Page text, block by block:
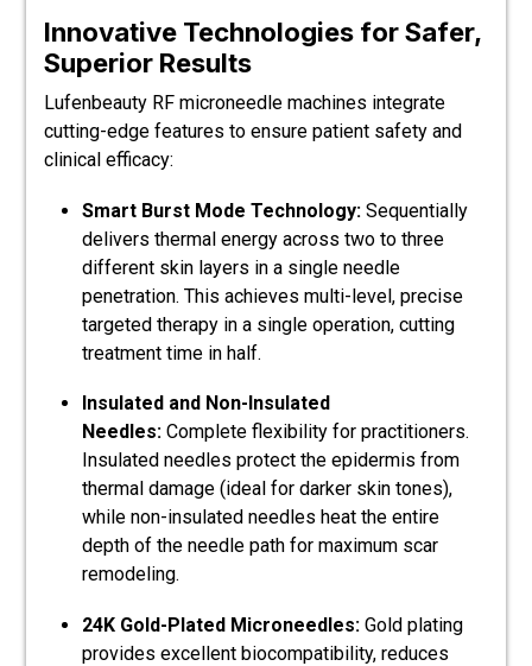
Innovative Technologies for Safer,
Superior Results
Lufenbeauty RF microneedle machines integrate
cutting-edge features to ensure patient safety and
clinical efficacy:
Smart Burst Mode Technology: Sequentially
delivers thermal energy across two to three
different skin layers in a single needle
penetration. This achieves multi-level, precise
targeted therapy in a single operation, cutting
treatment time in half.
Insulated and Non-Insulated
Needles: Complete flexibility for practitioners.
Insulated needles protect the epidermis from
thermal damage (ideal for darker skin tones),
while non-insulated needles heat the entire
depth of the needle path for maximum scar
remodeling.
24K Gold-Plated Microneedles: Gold plating
provides excellent biocompatibility, reduces